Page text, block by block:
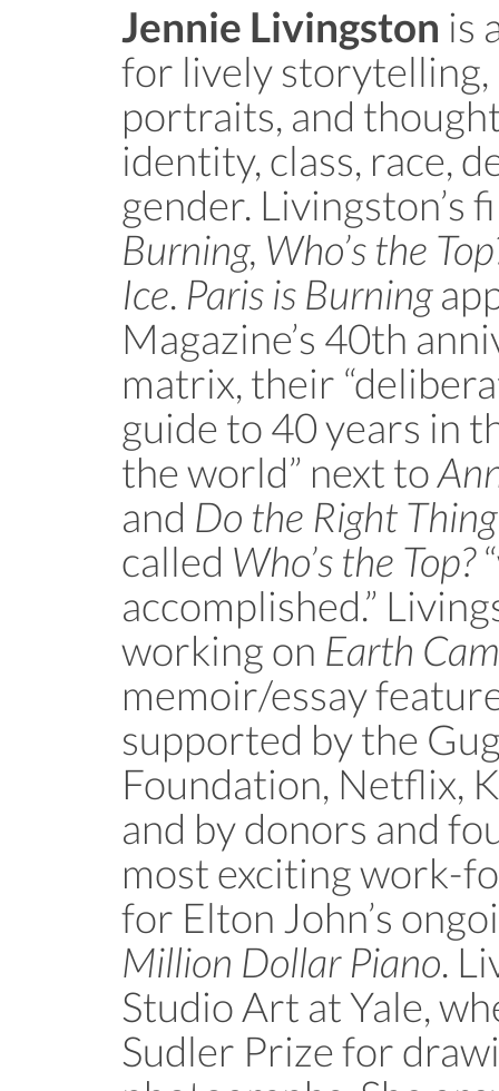
Jennie Livingston is
for lively storytelling,
portraits, and
identity, class, race,
gender. Livingston’s
Burning, Who’s the
Ice. Paris is Burning
Magazine’s 40th
matrix, their
guide to 40 years in
the world” next to
and Do the Right Thing
called Who’s the Top?
accomplished.”
working on Earth
memoir/essay
supported by the
Foundation, Netflix,
and by donors and
most exciting work-
for Elton John’s
Million Dollar Piano.
Studio Art at Yale,
Sudler Prize for